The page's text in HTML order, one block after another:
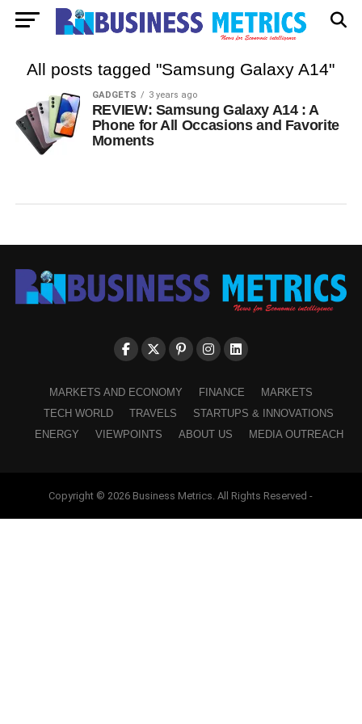
All posts tagged "Samsung Galaxy A14"
GADGETS 3 years ago
REVIEW: Samsung Galaxy A14 : A
Phone for All Occasions and Favorite
Moments
MARKETS AND ECONOMY FINANCE
MARKETS
TECH WORLD
TRAVELS
STARTUPS & INNOVATIONS
ENERGY
VIEWPOINTS ABOUT US MEDIA OUTREACH
Copyright © 2026 Business Metrics. All Rights Reserved -